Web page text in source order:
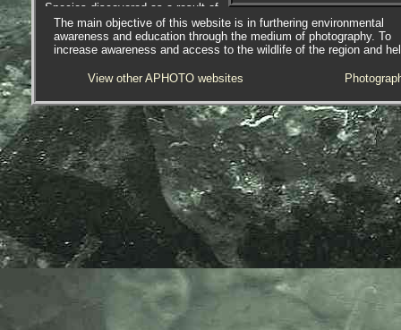
Species discovered as a result of
DNA sequencing conducted by
Arne Nygren during a scientific
project to determine the number of
cf.sanguineacomplex.
The specimen found has quite wide
gold bands, much wider than bands
seen inEumida maia, for example.
Please photograph similar
specimen/s and report ones like
this to me, more specimens are
needed so the species can be best
described.
e-mail
The main objective of this website is in furthering environmental
awareness and education through the medium of photography. To
increase awareness and access to the wildlife of the region and
View other APHOTO websites